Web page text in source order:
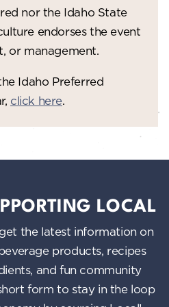
V
i
N
a
i
g
a
t
nor the Idaho State
endorses the event
or management.
Idaho Preferred
click here.
LOCAL
the latest information on
products, recipes
and fun community
form to stay in the loop